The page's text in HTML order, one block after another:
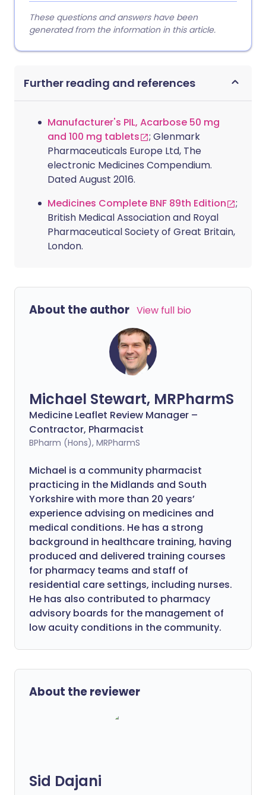
These questions and answers have been
generated from the information in this article.
Further reading and references
Manufacturer's PIL, Acarbose 50 mg
and 100 mg tablets
; Glenmark
Pharmaceuticals Europe Ltd, The
electronic Medicines Compendium.
Dated August 2016.
Medicines Complete BNF 89th Edition
;
British Medical Association and Royal
Pharmaceutical Society of Great Britain,
London.
About the author View full bio
Michael Stewart, MRPharmS
Medicine Leaflet Review Manager –
Contractor, Pharmacist
BPharm (Hons), MRPharmS
Michael is a community pharmacist
practicing in the Midlands and South
Yorkshire with more than 20 years’
experience advising on medicines and
medical conditions. He has a strong
background in healthcare training, having
produced and delivered training courses
for pharmacy teams and staff of
residential care settings, including nurses.
He has also contributed to pharmacy
advisory boards for the management of
low acuity conditions in the community.
About the reviewer
Sid Dajani